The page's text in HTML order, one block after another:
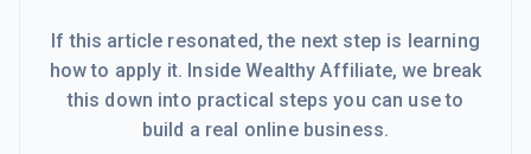
If this article resonated, the next step is learning
how to apply it. Inside Wealthy Affiliate, we break
this down into practical steps you can use to
build a real online business.